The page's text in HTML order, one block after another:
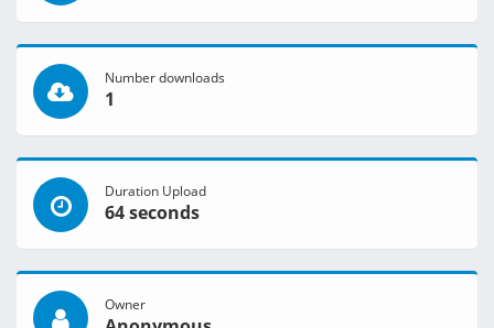
Number downloads
1
Duration Upload
64 seconds
Owner